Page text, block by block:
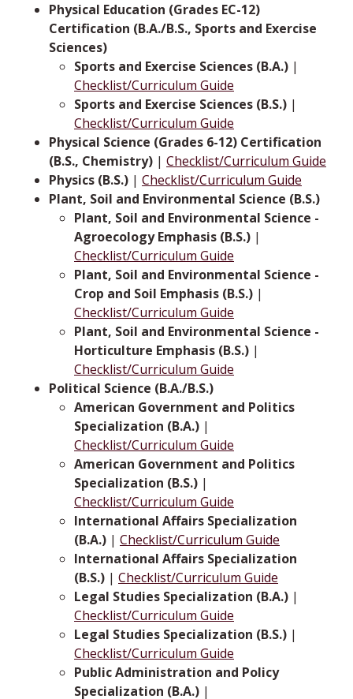
Physical Education (Grades EC-12)
Certification (B.A./B.S., Sports and Exercise
Sciences)
Sports and Exercise Sciences (B.A.) |
Checklist/Curriculum Guide
Sports and Exercise Sciences (B.S.) |
Checklist/Curriculum Guide
Physical Science (Grades 6-12) Certification
(B.S., Chemistry) | Checklist/Curriculum Guide
Physics (B.S.) | Checklist/Curriculum Guide
Plant, Soil and Environmental Science (B.S.)
Plant, Soil and Environmental Science -
Agroecology Emphasis (B.S.) |
Checklist/Curriculum Guide
Plant, Soil and Environmental Science -
Crop and Soil Emphasis (B.S.) |
Checklist/Curriculum Guide
Plant, Soil and Environmental Science -
Horticulture Emphasis (B.S.) |
Checklist/Curriculum Guide
Political Science (B.A./B.S.)
American Government and Politics
Specialization (B.A.) |
Checklist/Curriculum Guide
American Government and Politics
Specialization (B.S.) |
Checklist/Curriculum Guide
International Affairs Specialization
(B.A.) | Checklist/Curriculum Guide
International Affairs Specialization
(B.S.) | Checklist/Curriculum Guide
Legal Studies Specialization (B.A.) |
Checklist/Curriculum Guide
Legal Studies Specialization (B.S.) |
Checklist/Curriculum Guide
Public Administration and Policy
Specialization (B.A.) |